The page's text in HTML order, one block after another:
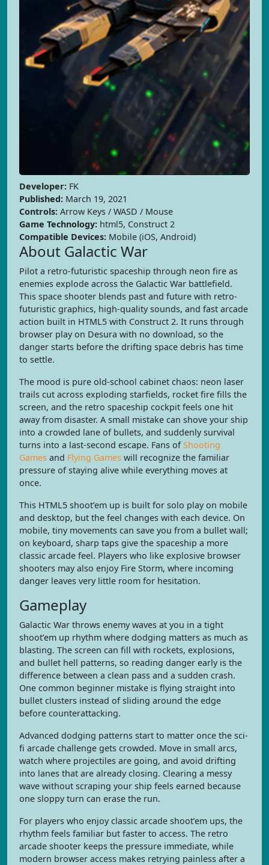
Developer: FK
Published: March 19, 2021
Controls: Arrow Keys / WASD / Mouse
Game Technology: html5, Construct 2
Compatible Devices: Mobile (iOS, Android)
About Galactic War
Pilot a retro-futuristic spaceship through neon fire as
enemies explode across the Galactic War battlefield.
This space shooter blends past and future with retro-
futuristic graphics, high-quality sounds, and fast arcade
action built in HTML5 with Construct 2. It runs through
browser play on Desura with no download, so the
danger starts before the drifting space debris has time
to settle.
The mood is pure old-school cabinet chaos: neon laser
trails cut across exploding starfields, rocket fire fills the
screen, and the retro spaceship cockpit feels one hit
away from disaster. A small mistake can shove your ship
into a crowded lane of bullets, and suddenly survival
turns into a last-second escape. Fans ofShooting
Games and Flying Games will recognize the familiar
pressure of staying alive while everything moves at
once.
This HTML5 shoot’em up is built for solo play on mobile
and desktop, but the feel changes with each device. On
mobile, tiny movements can save you from a bullet wall;
on keyboard, sharp taps give the spaceship a more
classic arcade feel. Players who like explosive browser
shooters may also enjoy Fire Storm, where incoming
danger leaves very little room for hesitation.
Gameplay
Galactic War throws enemy waves at you in a tight
shoot’em up rhythm where dodging matters as much as
blasting. The screen can fill with rockets, explosions,
and bullet hell patterns, so reading danger early is the
difference between a clean pass and a sudden crash.
One common beginner mistake is flying straight into
bullet clusters instead of sliding around the edge
before counterattacking.
Advanced dodging patterns start to matter once the sci-
fi arcade challenge gets crowded. Move in small arcs,
watch where projectiles are going, and avoid drifting
into lanes that are already closing. Clearing a messy
wave without scraping your ship feels earned because
one sloppy turn can erase the run.
For players who enjoy classic arcade shoot’em ups, the
rhythm feels familiar but faster to access. The retro
arcade shooter keeps the pressure immediate, while
modern browser access makes retrying painless after a